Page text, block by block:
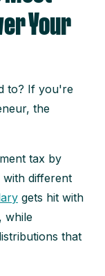
Your
to? If you're
the
tax by
different
gets hit with
while
that